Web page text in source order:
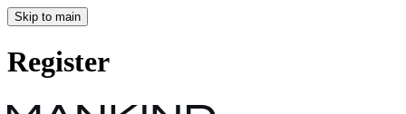
Skip to main
Register